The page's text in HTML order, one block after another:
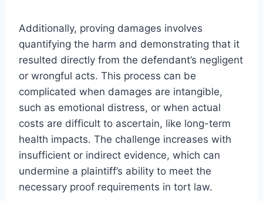
Additionally, proving damages involves
quantifying the harm and demonstrating that it
resulted directly from the defendant’s negligent
or wrongful acts. This process can be
complicated when damages are intangible,
such as emotional distress, or when actual
costs are difficult to ascertain, like long-term
health impacts. The challenge increases with
insufficient or indirect evidence, which can
undermine a plaintiff’s ability to meet the
necessary proof requirements in tort law.